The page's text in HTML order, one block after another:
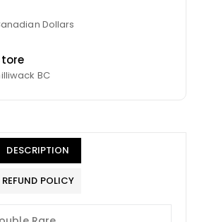
Dollars
BC
DESCRIPTION
REFUND POLICY